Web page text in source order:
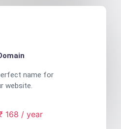
name for
website.
168 / year